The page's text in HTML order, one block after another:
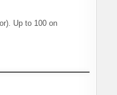
Up to 100 on